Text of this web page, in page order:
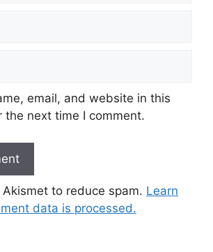
email, and website in this
the next time I comment.
to reduce spam. Learn
data is processed.